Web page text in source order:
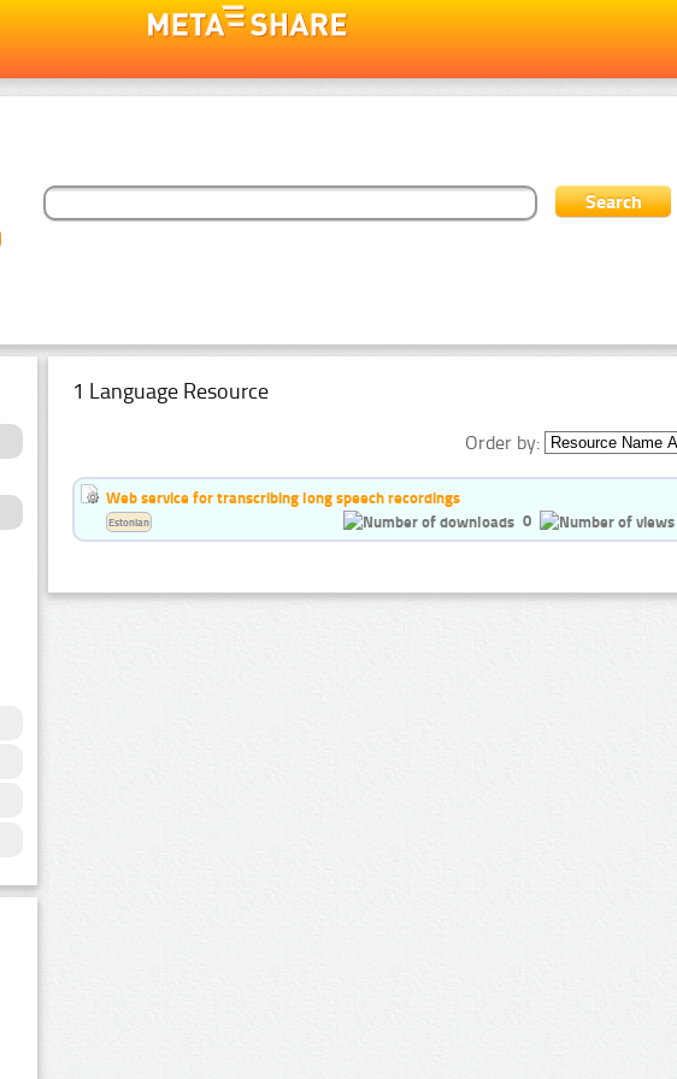
1 Language Resource
Order by:
Web service for transcribing long speech recordings
0
Estonian